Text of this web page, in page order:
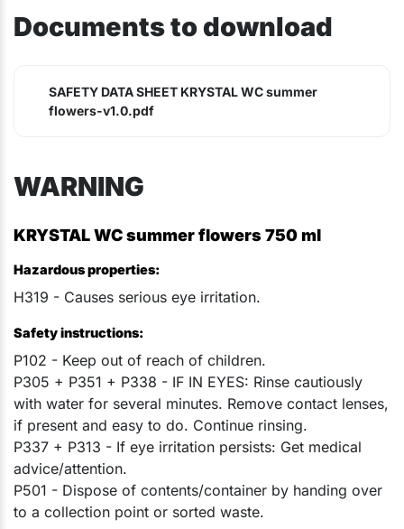
Documents to download
SAFETY DATA SHEET KRYSTAL WC summer
flowers-v1.0.pdf
WARNING
KRYSTAL WC summer flowers 750 ml
Hazardous properties:
H319 - Causes serious eye irritation.
Safety instructions:
P102 - Keep out of reach of children.
P305 + P351 + P338 - IF IN EYES: Rinse cautiously
with water for several minutes. Remove contact lenses,
if present and easy to do. Continue rinsing.
P337 + P313 - If eye irritation persists: Get medical
advice/attention.
P501 - Dispose of contents/container by handing over
to a collection point or sorted waste.